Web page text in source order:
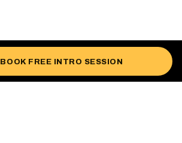
BOOK FREE INTRO SESSION